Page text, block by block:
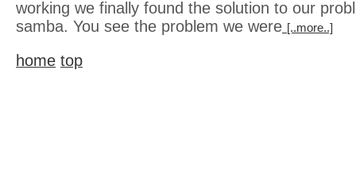
working we finally found the solution to our
samba. You see the problem we were [..more..]
home top